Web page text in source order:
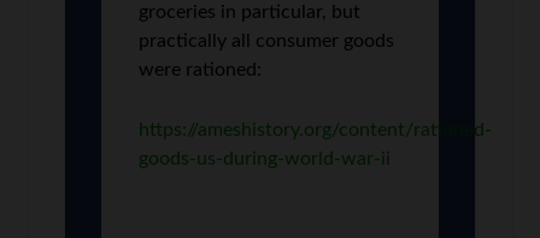
groceries in particular, but
practically all consumer goods
were rationed:
https://ameshistory.org/content/rationed-
goods-us-during-world-war-ii